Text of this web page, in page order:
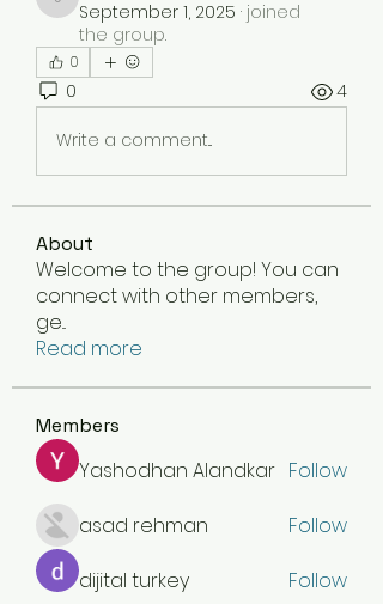
0s26ov50ey
September 1, 2025 · joined
the group.
0
0 4
Write a comment...
About
Welcome to the group! You can
connect with other members,
ge...
Read more
Members
Yashodhan Alandkar Follow
asad rehman
Follow
dijital turkey
Follow